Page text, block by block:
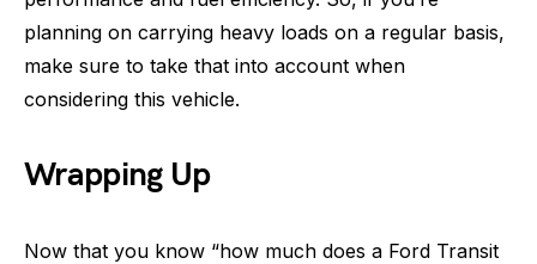
planning on carrying heavy loads on a regular basis,
make sure to take that into account when
considering this vehicle.
Wrapping Up
Now that you know “how much does a Ford Transit